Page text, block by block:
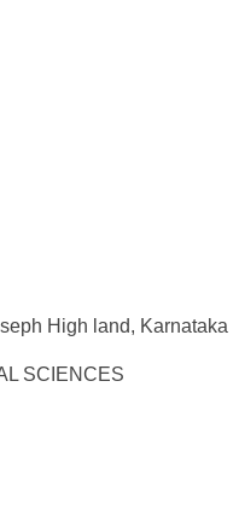
High land, Karnataka
SCIENCES